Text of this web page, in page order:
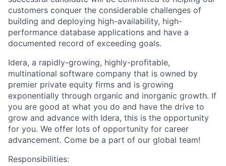
customers conquer the considerable challenges of
building and deploying high-availability, high-
performance database applications and have a
documented record of exceeding goals.
Idera, a rapidly-growing, highly-profitable,
multinational software company that is owned by
premier private equity firms and is growing
exponentially through organic and inorganic growth. If
you are good at what you do and have the drive to
grow and advance with Idera, this is the opportunity
for you. We offer lots of opportunity for career
advancement. Come be a part of our global team!
Responsibilities: